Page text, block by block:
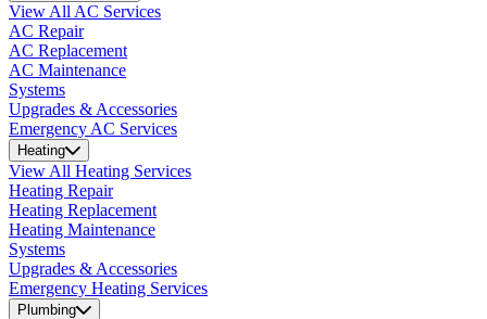
View All AC Services
AC Repair
AC Replacement
AC Maintenance
Systems
Upgrades & Accessories
Emergency AC Services
Heating
View All Heating Services
Heating Repair
Heating Replacement
Heating Maintenance
Systems
Upgrades & Accessories
Emergency Heating Services
Plumbing